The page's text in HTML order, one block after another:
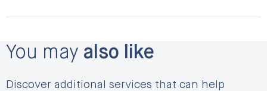
You may also like
Discover additional services that can help